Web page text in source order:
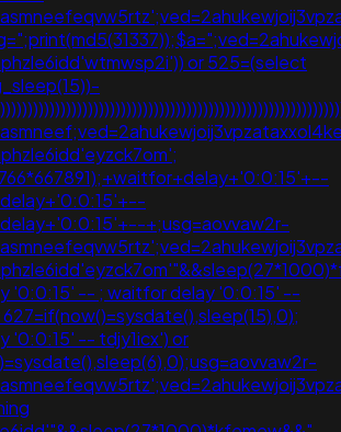
or 525=(select
+;usg=aovvaw2r-
'0:0:15' -- ; waitfor delay '0:0:15' --
'0:0:15' -- tdjy1icx') or